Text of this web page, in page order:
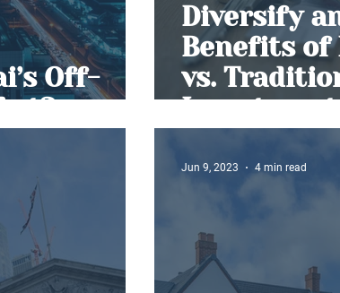
Off-
Diversify
Benefits of
vs.
Jun 9, 2023 4 min read